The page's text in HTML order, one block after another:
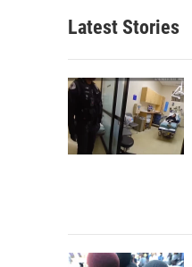
Latest Stories